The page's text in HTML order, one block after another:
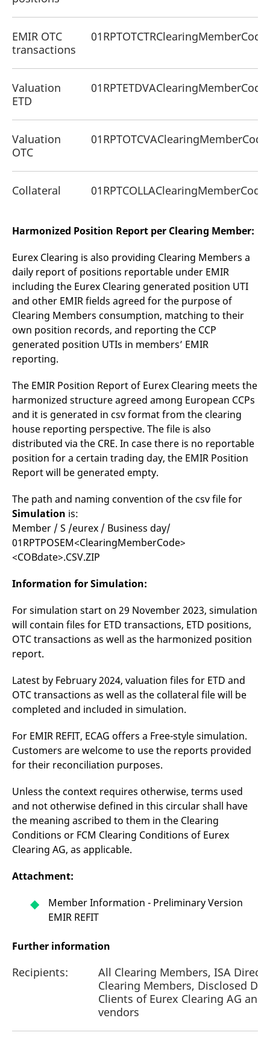
EMIR OTC
transactions
Valuation
ETD
Valuation
OTC
Collateral
Harmonized Position Report per Clearing Member:
Eurex Clearing is also providing Clearing Members a
daily report of positions reportable under EMIR
including the Eurex Clearing generated position UTI
and other EMIR fields agreed for the purpose of
Clearing Members consumption, matching to their
own position records, and reporting the CCP
generated position UTIs in members’ EMIR
reporting.
The EMIR Position Report of Eurex Clearing meets the
harmonized structure agreed among European CCPs
and it is generated in csv format from the clearing
house reporting perspective. The file is also
distributed via the CRE. In case there is no reportable
position for a certain trading day, the EMIR Position
Report will be generated empty.
The path and naming convention of the csv file for
Simulation is:
Member / S /eurex / Business day/
01RPTPOSEM<ClearingMemberCode>
<COBdate>.CSV.ZIP
Information for Simulation:
For simulation start on 29 November 2023, simulation
will contain files for ETD transactions, ETD positions,
OTC transactions as well as the harmonized position
report.
Latest by February 2024, valuation files for ETD and
OTC transactions as well as the collateral file will be
completed and included in simulation.
For EMIR REFIT, ECAG offers a Free-style simulation.
Customers are welcome to use the reports provided
for their reconciliation purposes.
Unless the context requires otherwise, terms used
and not otherwise defined in this circular shall have
the meaning ascribed to them in the Clearing
Conditions or FCM Clearing Conditions of Eurex
Clearing AG, as applicable.
Attachment:
Member Information - Preliminary Version
EMIR REFIT
Further information
Recipients:
All Clearing Members, ISA Direct
Clearing Members, Disclosed
Clients of Eurex Clearing AG and
vendors